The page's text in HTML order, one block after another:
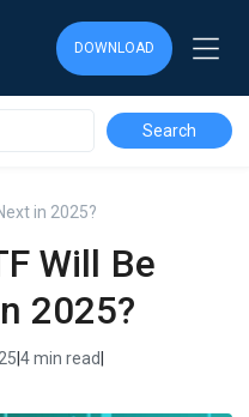
DOWNLOAD
in 2025?
Will Be
2025?
4 min read
DOWNLOAD
DOWNLOAD